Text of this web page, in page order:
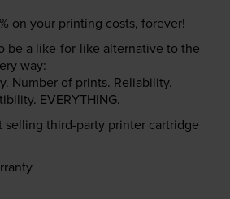
on your printing costs, forever!
be a like-for-like alternative to the
way:
Number of prints. Reliability.
EVERYTHING.
selling third-party printer cartridge